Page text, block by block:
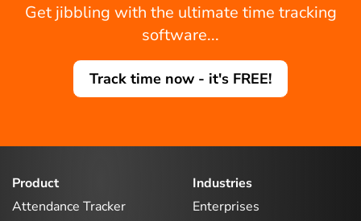
Get jibbling with the ultimate time tracking
software...
Track time now - it's FREE!
Product
Attendance Tracker
Industries
Enterprises